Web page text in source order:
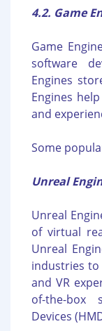
4.2. Game
Game
software
Engines
Engines
and
Some
Unreal
Unreal
of virtual
Unreal
industries
and VR
of-the-box
Devices